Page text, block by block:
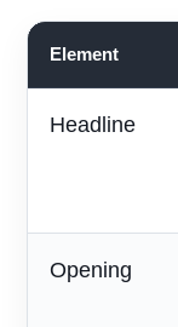
Element
Headline
Opening